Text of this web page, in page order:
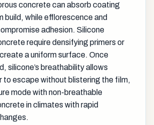
concrete can absorb coating
build, while efflorescence and
adhesion. Silicone
require densifying primers or
a uniform surface. Once
silicone’s breathability allows
to escape without blistering the film,
mode with non-breathable
in climates with rapid